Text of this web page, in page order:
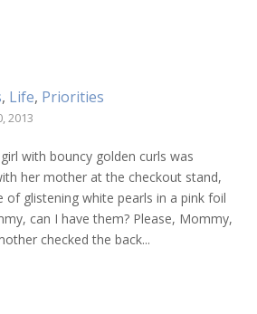
, Life, Priorities
2013
with bouncy golden curls was
her mother at the checkout stand,
of glistening white pearls in a pink foil
can I have them? Please, Mommy,
checked the back...